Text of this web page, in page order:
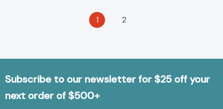
1 2
Subscribe to our newsletter for $25 off your
next order of $500+